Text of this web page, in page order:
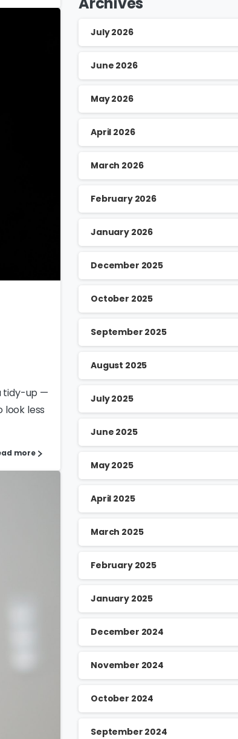
tidy-up —
less
more
July 2026
June 2026
May 2026
April 2026
March 2026
February 2026
January 2026
December 2025
October 2025
September 2025
August 2025
July 2025
June 2025
May 2025
April 2025
March 2025
February 2025
January 2025
December 2024
November 2024
October 2024
September 2024